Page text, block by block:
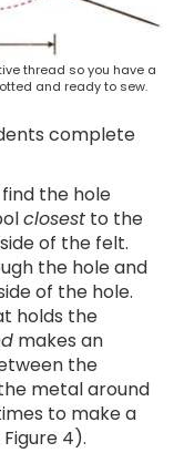
thread so you have a
and ready to sew.
complete
the hole
closest to the
of the felt.
the hole and
of the hole.
holds the
makes an
the
metal around
to make a
4).